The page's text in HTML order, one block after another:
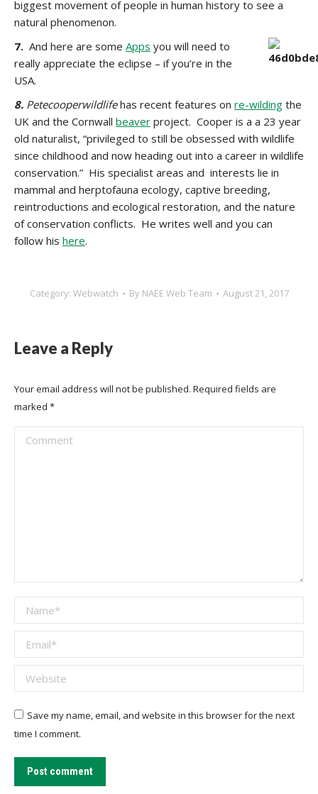
biggest movement of people in human history to see a
natural phenomenon.
7. And here are some Apps you will need to
really appreciate the eclipse – if you’re in the
USA.
8. Petecooperwildlifehas recent features on re-wilding the
UK and the Cornwall beaver project. Cooper is a a 23 year
old naturalist, “privileged to still be obsessed with wildlife
since childhood and now heading out into a career in wildlife
conservation.” His specialist areas and interests lie in
mammal and herptofauna ecology, captive breeding,
reintroductions and ecological restoration, and the nature
of conservation conflicts. He writes well and you can
follow his here.
Category: Webwatch By NAEE Web Team August 21, 2017
Leave a Reply
Your email address will not be published. Required fields are
marked *
Comment
Name *
Email *
Website
Save my name, email, and website in this browser for the next
time I comment.
Post comment